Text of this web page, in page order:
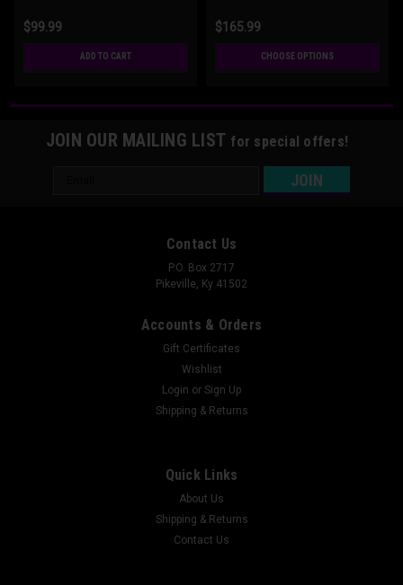
$99.99
ADD TO CART
$165.99
CHOOSE OPTIONS
JOIN OUR MAILING LIST for special offers!
Contact Us
P.O. Box 2717
Pikeville, Ky 41502
Accounts & Orders
Gift Certificates
Wishlist
Login or Sign Up
Shipping & Returns
Quick Links
About Us
Shipping & Returns
Contact Us